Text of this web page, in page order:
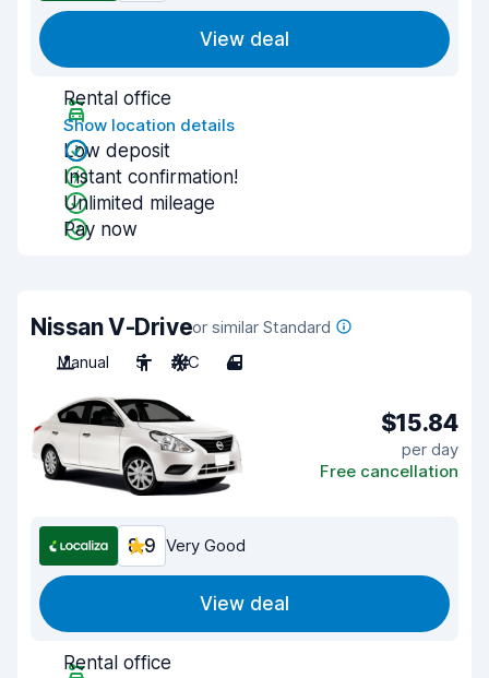
View deal
Rental office
Show location details
Low deposit
Instant confirmation!
Unlimited mileage
Pay now
Nissan V-Driveor similar Standard
Manual
5 A/C 4
$15.84
per day
Free cancellation
8.9 Very Good
View deal
Rental office